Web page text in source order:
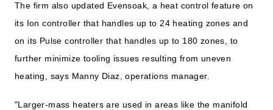
The firm also updated Evensoak, a heat control feature on
its Ion controller that handles up to 24 heating zones and
on its Pulse controller that handles up to 180 zones, to
further minimize tooling issues resulting from uneven
heating, says Manny Diaz, operations manager.
"Larger-mass heaters are used in areas like the manifold